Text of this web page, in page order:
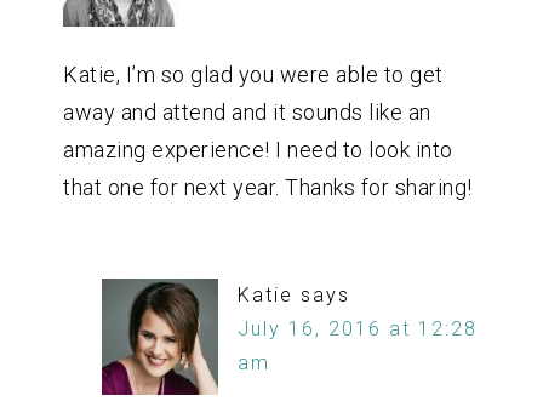
Katie, I’m so glad you were able to get
away and attend and it sounds like an
amazing experience! I need to look into
that one for next year. Thanks for sharing!
Katie says
July 16, 2016 at 12:28
am